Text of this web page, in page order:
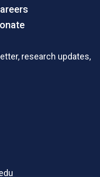
research updates,